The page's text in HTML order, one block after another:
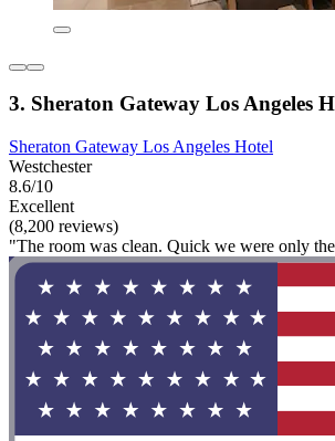
3. Sheraton Gateway Los Angeles
Sheraton Gateway Los Angeles Hotel
Westchester
8.6/10
Excellent
(8,200 reviews)
"The room was clean. Quick we were only